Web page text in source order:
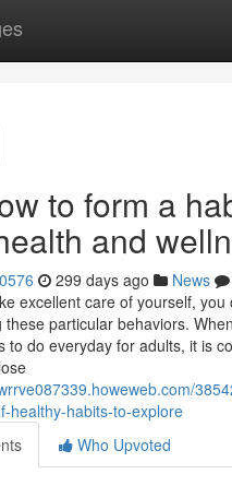
to form a
and
299 days ago News
excellent care of yourself, you
these particular behaviors.
to do everyday for adults, it is
healthy-habits-to-explore
Who Upvoted